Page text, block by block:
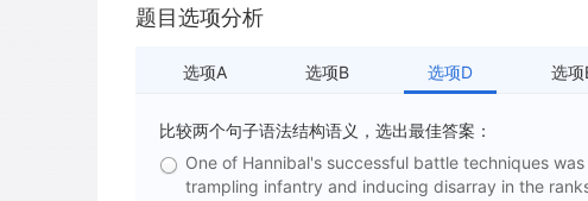
题目选项分析
选项A 选项B 选项D 选项
比较两个句子语法结构语义，选出最佳答案：
One of Hannibal's successful battle techniques
trampling infantry and inducing disarray in the